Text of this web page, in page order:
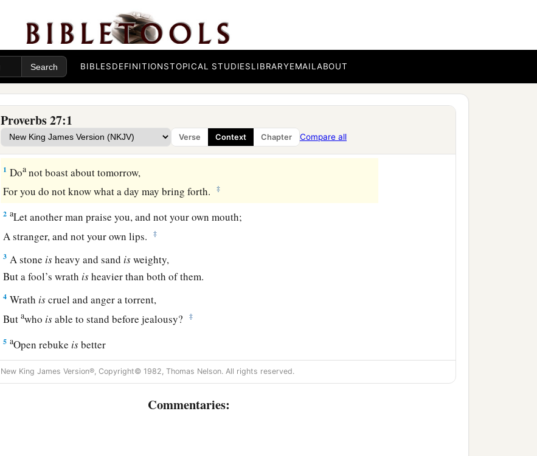
BIBLESDEFINITIONSTOPICAL STUDIESLIBRARYEMAILABOUT
Proverbs 27:1
Verse Context Chapter Compare all
1 Doa not boast about tomorrow,
For you do not know what a day may bring forth.
‡
2 aLet another man praise you, and not your own mouth;
A stranger, and not your own lips.
‡
3 A stone isheavy and sand isweighty,
But a fool’s wrath isheavier than both of them.
4 Wrath iscruel and anger a torrent,
Butawho isable to stand before jealousy? ‡
5 aOpen rebuke isbetter
Than love carefully concealed. ‡
6Faithfularethe wounds of a friend,
deceitful. ‡
New King James Version®, Copyright© 1982, Thomas Nelson. All rights reserved.
Commentaries: